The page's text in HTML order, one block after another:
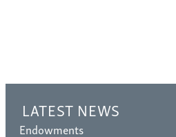
LATEST NEWS
Endowments